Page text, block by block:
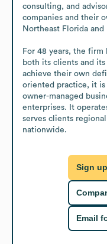
consulting, and
companies and their
Northeast Florida
For 48 years, the
both its clients and
achieve their own
oriented practice, it is
owner-managed
enterprises. It
serves clients
nationwide.
Sign
Email